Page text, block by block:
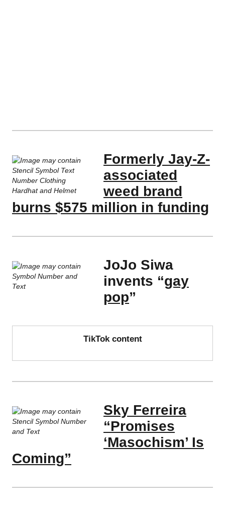
Formerly Jay-Z-
associated
weed brand
burns $575 million in funding
JoJo Siwa
invents “gay
pop”
TikTok content
Sky Ferreira
“Promises
‘Masochism’ Is
Coming”